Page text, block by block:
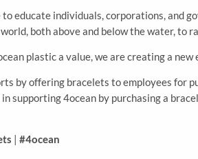
educate individuals, corporations, and
both above and below the water, to
plastic a value, we are creating a
by offering bracelets to employees for
supporting 4ocean by purchasing a
| #4ocean